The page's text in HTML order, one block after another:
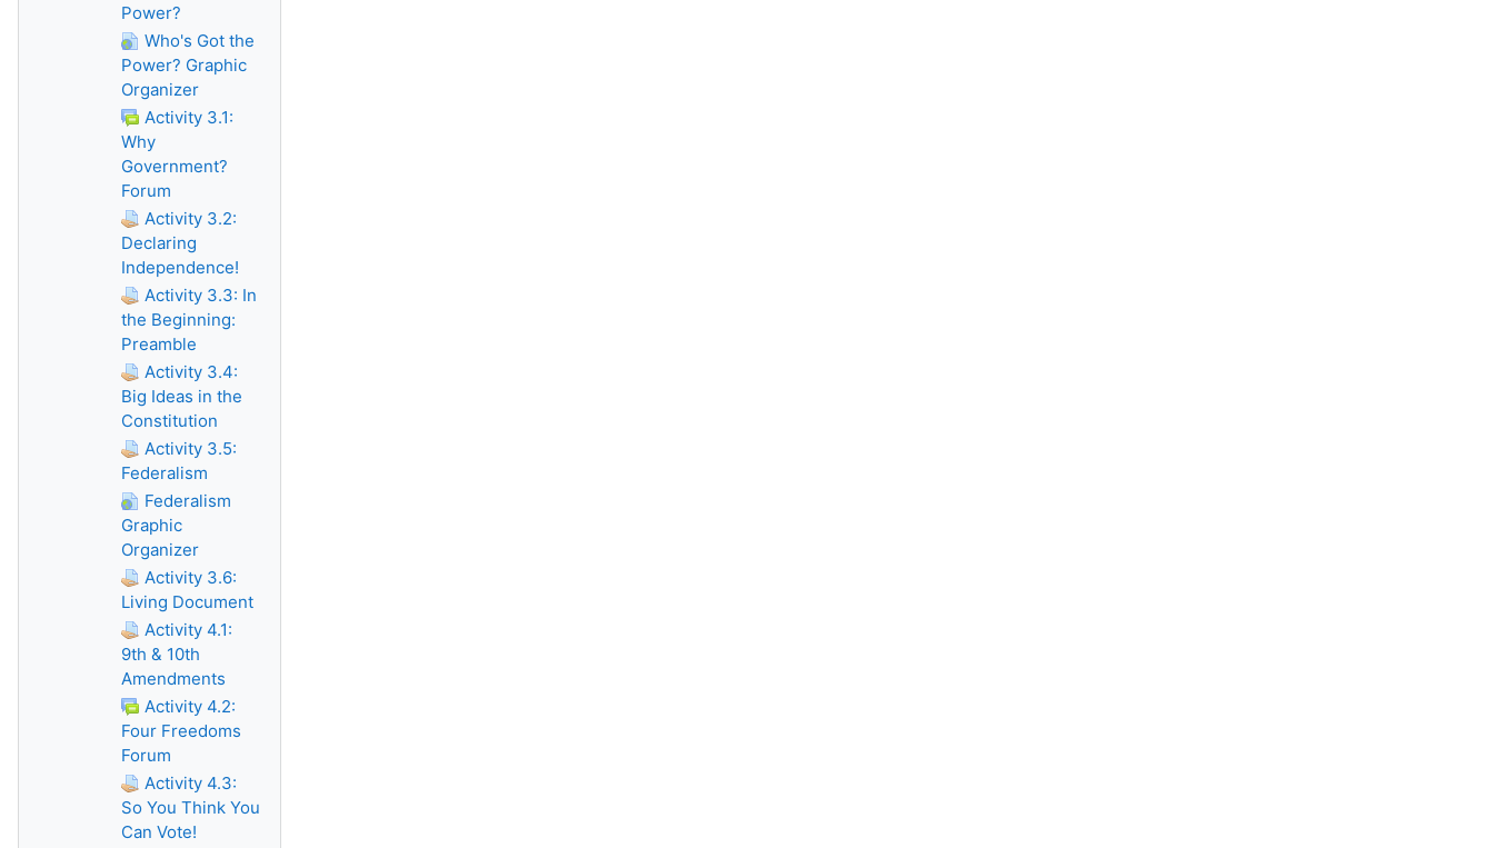
Power?
Who's Got the
Power? Graphic
Organizer
Activity 3.1:
Why
Government?
Forum
Activity 3.2:
Declaring
Independence!
Activity 3.3: In
the Beginning:
Preamble
Activity 3.4:
Big Ideas in the
Constitution
Activity 3.5:
Federalism
Federalism
Graphic
Organizer
Activity 3.6:
Living Document
Activity 4.1:
9th & 10th
Amendments
Activity 4.2:
Four Freedoms
Forum
Activity 4.3:
So You Think You
Can Vote!